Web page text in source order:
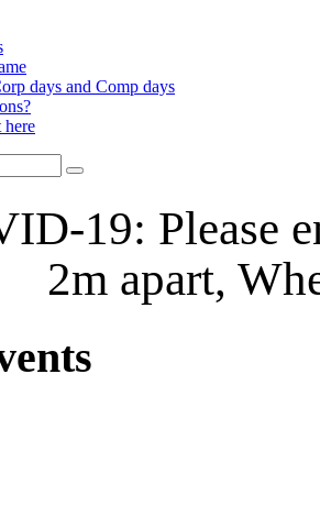
days and Comp days
here
19: Please
2m apart,